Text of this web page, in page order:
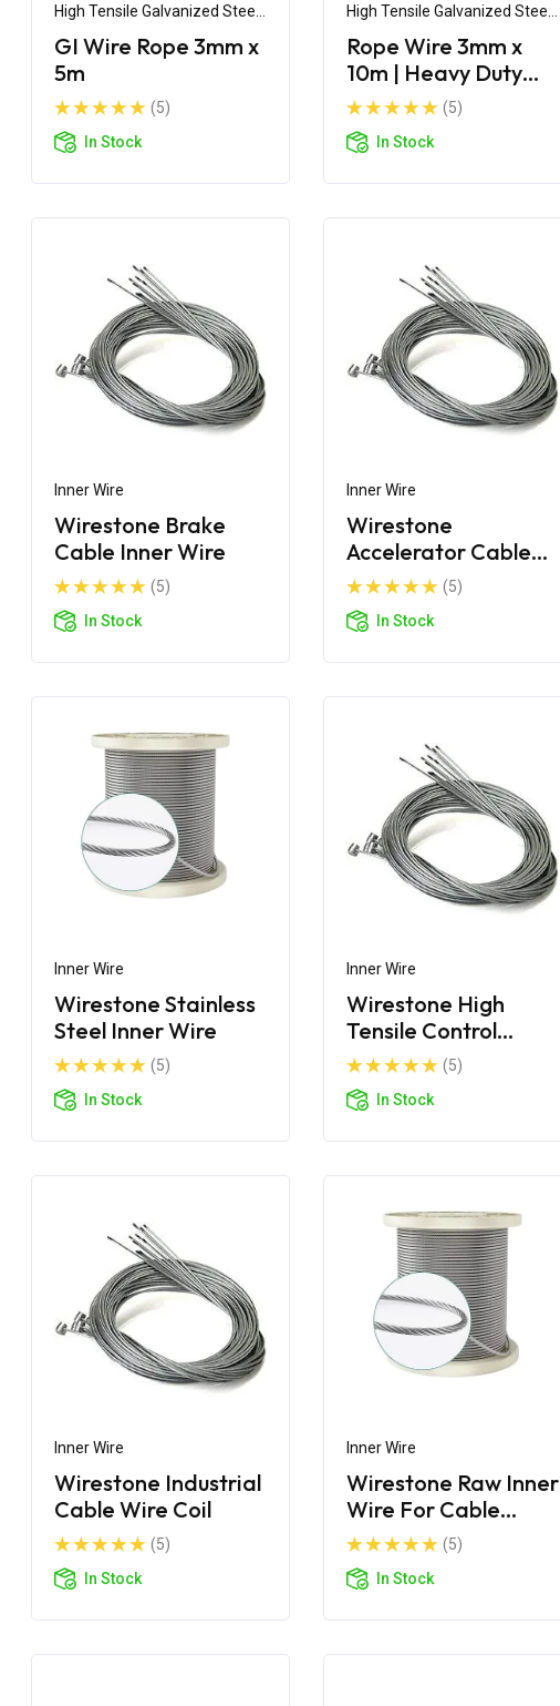
High Tensile Galvanized Steel
GI Wire Rope 3mm x
5m
(5)
In Stock
High Tensile Galvanized Steel
Rope Wire 3mm x
10m | Heavy Duty
Steel Wire Rope
(5)
In Stock
Inner Wire
Wirestone Brake
Cable Inner Wire
(5)
In Stock
Inner Wire
Wirestone
Accelerator Cable
Inner Wire(5)
In Stock
Inner Wire
Wirestone Stainless
Steel Inner Wire
(5)
In Stock
Inner Wire
Wirestone High
Tensile Control
Cable Wire
(5)
In Stock
Inner Wire
Wirestone Industrial
Cable Wire Coil
(5)
In Stock
Inner Wire
Wirestone Raw Inner
Wire For Cable
Manufacturing
(5)
In Stock